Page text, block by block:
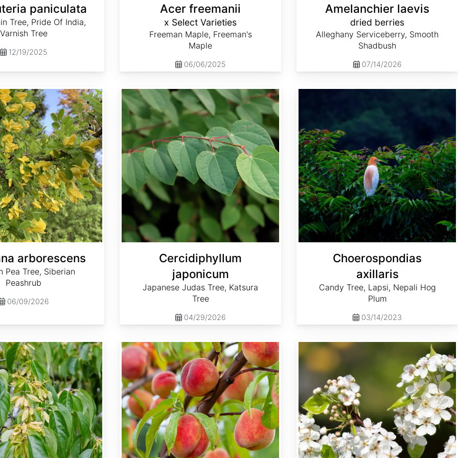
paniculata
Tree, Pride Of India,
Varnish Tree
12/19/2025
Acer freemanii
x Select Varieties
Freeman Maple, Freeman's
Maple
06/06/2025
Amelanchier laevis
dried berries
Alleghany Serviceberry, Smooth
Shadbush
07/14/2026
arborescens
Pea Tree, Siberian
Peashrub
06/09/2026
Cercidiphyllum
japonicum
Japanese Judas Tree, Katsura
Tree
04/29/2026
Choerospondias
axillaris
Candy Tree, Lapsi, Nepali Hog
Plum
03/14/2023